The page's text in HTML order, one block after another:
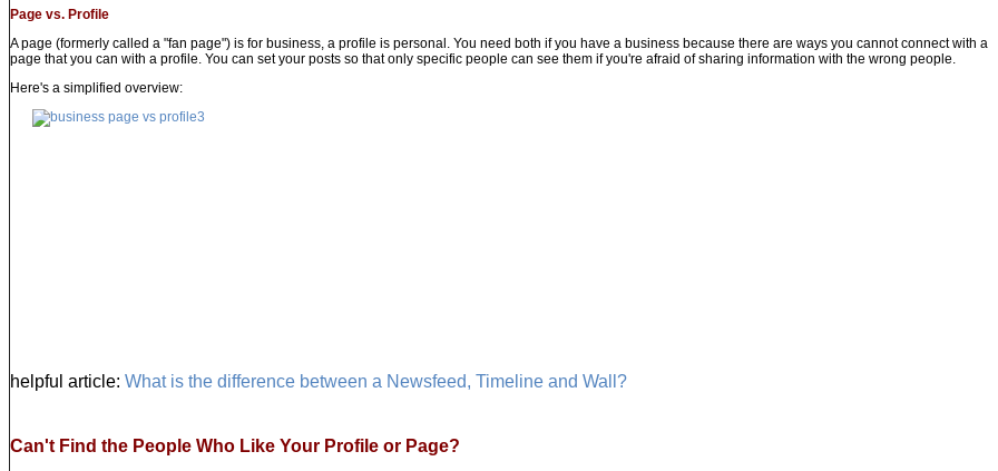
Page vs. Profile
A page (formerly called a "fan page") is for business, a profile is personal. You need both if you have a business because there are ways you cannot connect with a
page that you can with a profile. You can set your posts so that only specific people can see them if you're afraid of sharing information with the wrong people.
Here's a simplified overview:
helpful article: What is the difference between a Newsfeed, Timeline and Wall?
Can't Find the People Who Like Your Profile or Page?